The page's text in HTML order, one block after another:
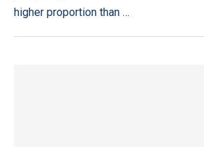
higher proportion than …